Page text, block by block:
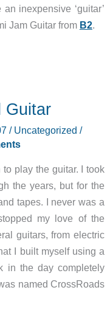
inexpensive ‘guitar’
Jam Guitar from B2.
Guitar
/ Uncategorized /
play the guitar. I took
the years, but for the
tapes. I never was a
my love of the
guitars, from electric
I built myself using a
in the day completely
named CrossRoads